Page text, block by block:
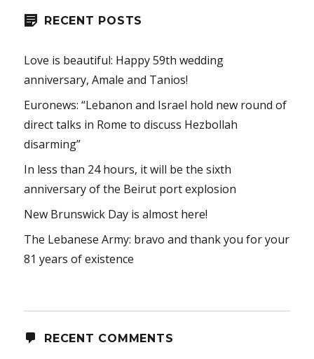
RECENT POSTS
Love is beautiful: Happy 59th wedding
anniversary, Amale and Tanios!
Euronews: “Lebanon and Israel hold new round of
direct talks in Rome to discuss Hezbollah
disarming”
In less than 24 hours, it will be the sixth
anniversary of the Beirut port explosion
New Brunswick Day is almost here!
The Lebanese Army: bravo and thank you for your
81 years of existence
RECENT COMMENTS